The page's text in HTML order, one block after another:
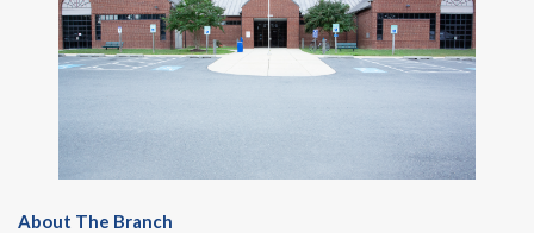
About The Branch